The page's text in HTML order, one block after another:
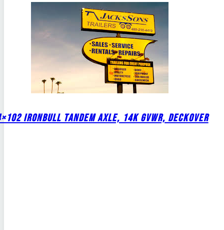
IRONBULL TANDEM AXLE, 14K GVWR, DECKOVER